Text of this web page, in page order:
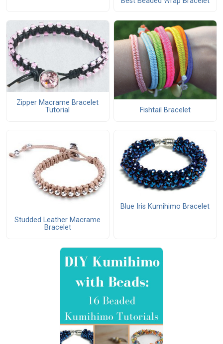
Zipper Macrame Bracelet
Tutorial
Fishtail Bracelet
Studded Leather Macrame
Bracelet
Blue Iris Kumihimo Bracelet